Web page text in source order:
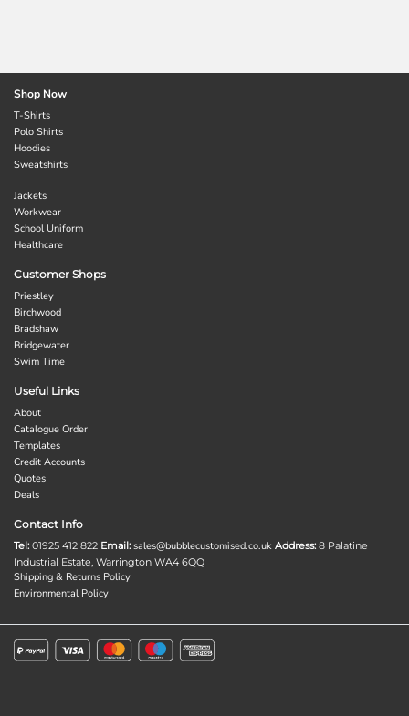
Shop Now
T-Shirts
Polo Shirts
Hoodies
Sweatshirts
Jackets
Workwear
School Uniform
Healthcare
Customer Shops
Priestley
Birchwood
Bradshaw
Bridgewater
Swim Time
Useful Links
About
Catalogue Order
Templates
Credit Accounts
Quotes
Deals
Contact Info
Tel: 01925 412 822 Email: sales@bubblecustomised.co.uk Address: 8 Palatine
Industrial Estate, Warrington WA4 6QQ
Shipping & Returns Policy
Environmental Policy